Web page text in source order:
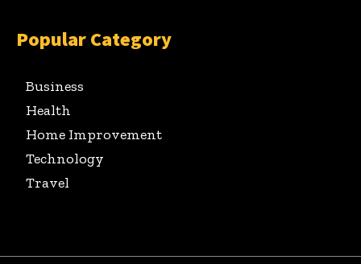
Popular Category
Business
Health
Home Improvement
Technology
Travel